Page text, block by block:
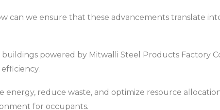
can we ensure that these advancements translate
powered by Mitwalli Steel Products Factory
energy, reduce waste, and optimize resource
for occupants.